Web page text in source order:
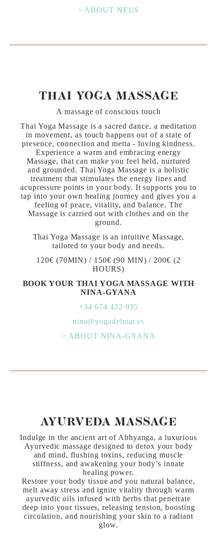
> ABOUT NEUS
THAI YOGA MASSAGE
A massage of conscious touch
Thai Yoga Massage is a sacred dance, a meditation
in movement, as touch happens out of a state of
presence, connection and metta - loving kindness.
Experience a warm and embracing energy
Massage, that can make you feel held, nurtured
and grounded. Thai Yoga Massage is a holistic
treatment that stimulates the energy lines and
acupressure points in your body. It supports you to
tap into your own healing journey and gives you a
feeling of peace, vitality, and balance. The
Massage is carried out with clothes and on the
ground.
Thai Yoga Massage is an intuitive Massage,
tailored to your body and needs.
120€ (70MIN) / 150€ (90 MIN) / 200€ (2
HOURS)
BOOK YOUR THAI YOGA MASSAGE WITH
NINA-GYANA
+34 674 422 035
nina@yogadelmar.es
> ABOUT NINA-GYANA
AYURVEDA MASSAGE
Indulge in the ancient art of Abhyanga, a luxurious
Ayurvedic massage designed to detox your body
and mind, flushing toxins, reducing muscle
stiffness, and awakening your body’s innate
healing power.
Restore your body tissue and you natural balance,
melt away stress and ignite vitality through warm
ayurvedic oils infused with herbs that penetrate
deep into your tissues, releasing tension, boosting
circulation, and nourishing your skin to a radiant
glow.